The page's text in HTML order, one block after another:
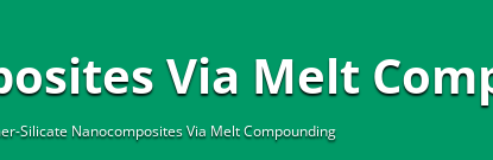
Via Melt
Silicate Nanocomposites Via Melt Compounding